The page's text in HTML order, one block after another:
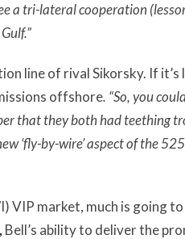
a tri-lateral cooperation
line of rival Sikorsky. If it’s
offshore. “So, you
that they both had teething
‘fly-by-wire’ aspect of the
VIP market, much is going
Bell’s ability to deliver the